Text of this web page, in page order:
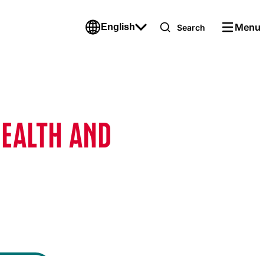
English Search Menu
AND